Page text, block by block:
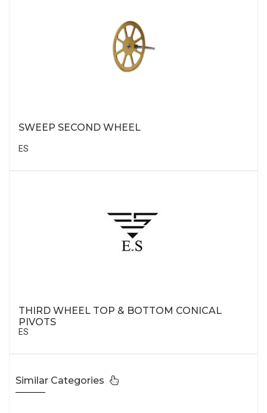
Similar Categories
SWEEP SECOND WHEEL
ES
THIRD WHEEL TOP & BOTTOM CONICAL
PIVOTS
ES